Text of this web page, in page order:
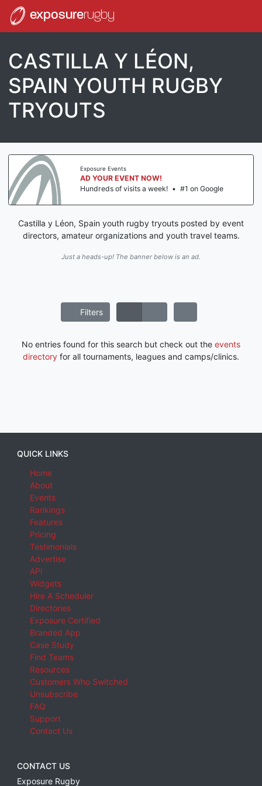
exposurerugby
CASTILLA Y LÉON,
SPAIN YOUTH RUGBY
TRYOUTS
Exposure Events
AD YOUR EVENT NOW!
Hundreds of visits a week! • #1 on Google
Castilla y Léon, Spain youth rugby tryouts posted by event
directors, amateur organizations and youth travel teams.
Just a heads-up! The banner below is an ad.
Filters
No entries found for this search but check out the events
directory for all tournaments, leagues and camps/clinics.
QUICK LINKS
Home
About
Events
Rankings
Features
Pricing
Testimonials
Advertise
API
Widgets
Hire A Scheduler
Directories
Exposure Certified
Branded App
Case Study
Find Teams
Resources
Customers Who Switched
Unsubscribe
FAQ
Support
Contact Us
CONTACT US
Exposure Rugby